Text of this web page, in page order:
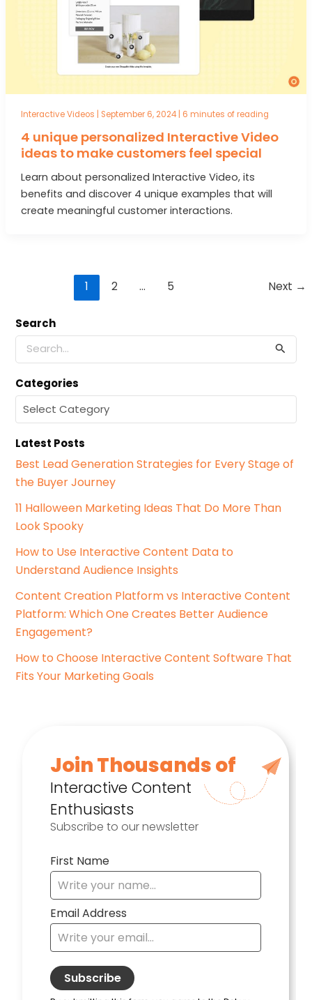
Interactive Videos September 6, 2024 6 minutes of reading
4 unique personalized Interactive Video
ideas to make customers feel special
Learn about personalized Interactive Video, its
benefits and discover 4 unique examples that will
create meaningful customer interactions.
1 2 … 5 Next →
Search
S
r
c
f
o
:
Categories
C
e
g
o
r
e
s
Latest Posts
Best Lead Generation Strategies for Every Stage of
the Buyer Journey
11 Halloween Marketing Ideas That Do More Than
Look Spooky
How to Use Interactive Content Data to
Understand Audience Insights
Content Creation Platform vs Interactive Content
Platform: Which One Creates Better Audience
Engagement?
How to Choose Interactive Content Software That
Fits Your Marketing Goals